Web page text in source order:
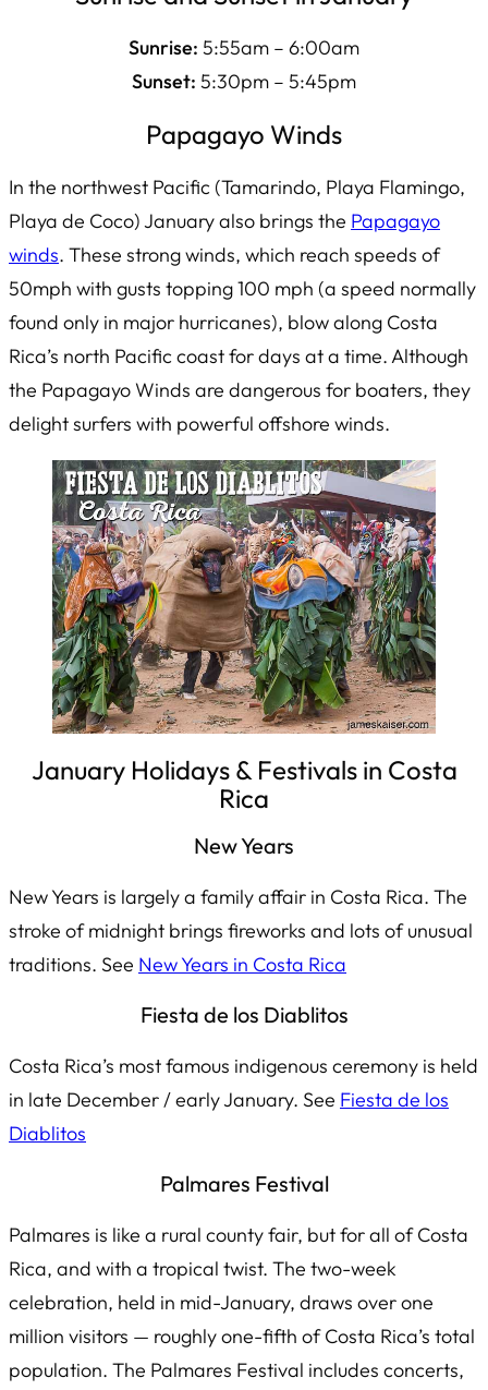
Sunrise: 5:55am – 6:00am
Sunset: 5:30pm – 5:45pm
Papagayo Winds
In the northwest Pacific (Tamarindo, Playa Flamingo,
Playa de Coco) January also brings the Papagayo
winds. These strong winds, which reach speeds of
50mph with gusts topping 100 mph (a speed normally
found only in major hurricanes), blow along Costa
Rica’s north Pacific coast for days at a time. Although
the Papagayo Winds are dangerous for boaters, they
delight surfers with powerful offshore winds.
January Holidays & Festivals in Costa
Rica
New Years
New Years is largely a family affair in Costa Rica. The
stroke of midnight brings fireworks and lots of unusual
traditions. See New Years in Costa Rica
Fiesta de los Diablitos
Costa Rica’s most famous indigenous ceremony is held
in late December / early January. See Fiesta de los
Diablitos
Palmares Festival
Palmares is like a rural county fair, but for all of Costa
Rica, and with a tropical twist. The two-week
celebration, held in mid-January, draws over one
million visitors — roughlyone-fifth of Costa Rica’s total
population. The Palmares Festival includes concerts,